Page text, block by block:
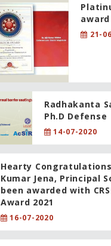
award
21-
Radhakanta
Ph.D Defense
14-07-2020
Hearty
Kumar Jena, Principal
been awarded with
Award 2021
16-07-2020